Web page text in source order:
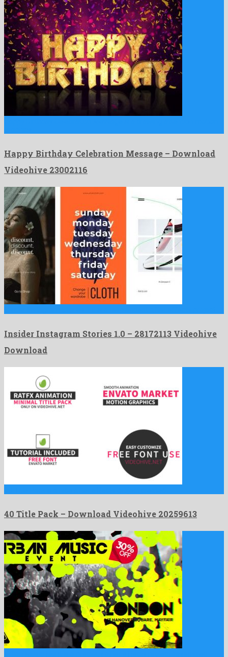
Happy Birthday Celebration Message – Download
Videohive 23002116
Insider Instagram Stories 1.0 – 28172113 Videohive
Download
40 Title Pack – Download Videohive 20259613